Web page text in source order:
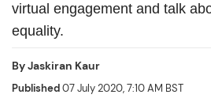
virtual engagement and talk
equality.
ByJaskiran Kaur
Published07 July 2020, 7:10 AM BST